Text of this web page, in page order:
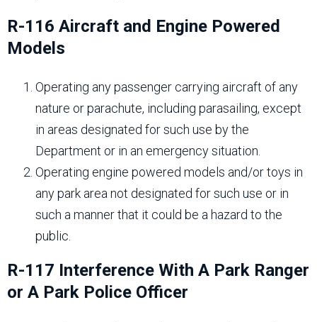
R-116 Aircraft and Engine Powered
Models
Operating any passenger carrying aircraft of any
nature or parachute, including parasailing, except
in areas designated for such use by the
Department or in an emergency situation.
Operating engine powered models and/or toys in
any park area not designated for such use or in
such a manner that it could be a hazard to the
public.
R-117 Interference With A Park Ranger
or A Park Police Officer